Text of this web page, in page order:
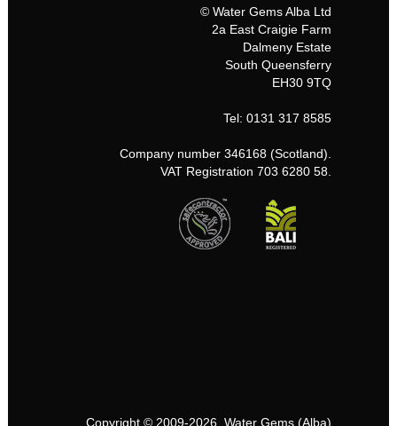
© Water Gems Alba Ltd
2a East Craigie Farm
Dalmeny Estate
South Queensferry
EH30 9TQ
Tel: 0131 317 8585
Company number 346168 (Scotland).
VAT Registration 703 6280 58.
Copyright © 2009-2026, Water Gems (Alba)